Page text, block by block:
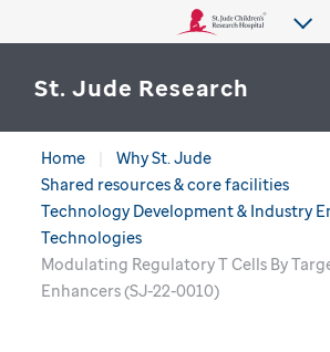
St. Jude Research
WHY ST. JUDE
DEPARTMENTS & LABS
CENTERS & INITIATIVES
SEARCH
Home
Why St. Jude
Shared resources & core facilities
Technology Development & Industry
Technologies
Modulating Regulatory T Cells By
Enhancers (SJ-22-0010)